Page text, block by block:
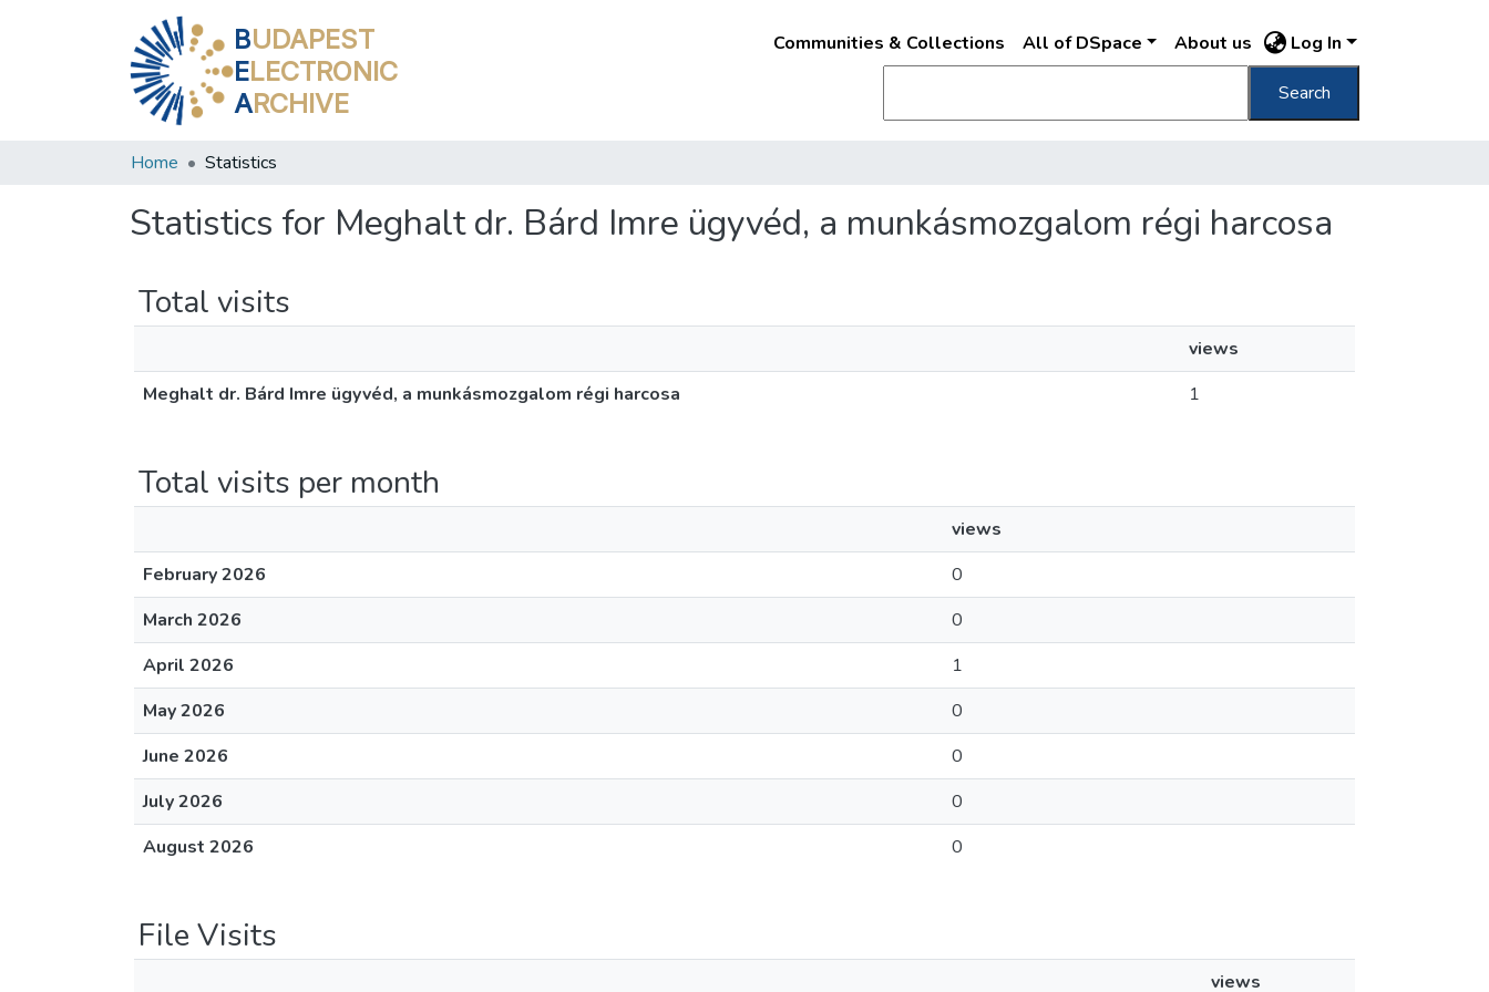
BUDAPEST
ELECTRONIC
ARCHIVE
Communities & Collections All of DSpace About us Log In
Search
Home Statistics
Statistics for Meghalt dr. Bárd Imre ügyvéd, a munkásmozgalom régi harcosa
Total visits
views
Meghalt dr. Bárd Imre ügyvéd, a munkásmozgalom régi harcosa
1
Total visits per month
views
February 2026
0
March 2026
0
April 2026
1
May 2026
0
June 2026
0
July 2026
0
August 2026
0
File Visits
views